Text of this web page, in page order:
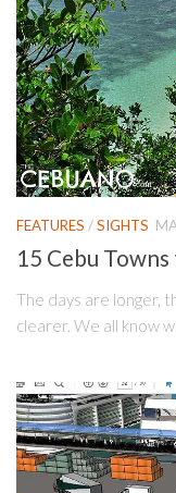
FEATURES /SIGHTS
15 Cebu
The days are longer,
clearer. We all know